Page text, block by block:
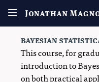
Jonathan
bayesian
This course, for
introduction to
on both practical